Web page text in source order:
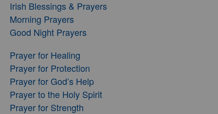
Irish Blessings & Prayers
Morning Prayers
Good Night Prayers
Prayer for Healing
Prayer for Protection
Prayer for God’s Help
Prayer to the Holy Spirit
Prayer for Strength